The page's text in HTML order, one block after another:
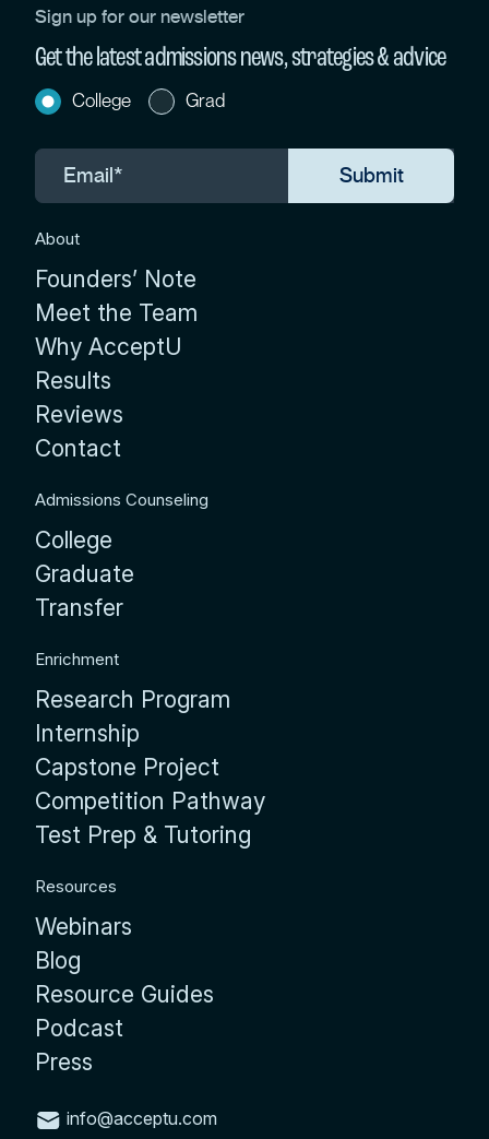
Sign up for our newsletter
Get the latest admissions news, strategies & advice
College Grad
About
Founders’ Note
Meet the Team
Why AcceptU
Results
Reviews
Contact
Admissions Counseling
College
Graduate
Transfer
Enrichment
Research Program
Internship
Capstone Project
Competition Pathway
Test Prep & Tutoring
Resources
Webinars
Blog
Resource Guides
Podcast
Press
info@acceptu.com